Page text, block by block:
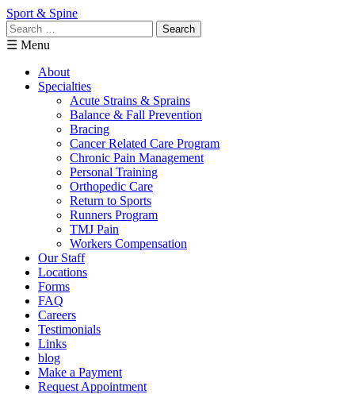
Sport & Spine
Search
for:
☰ Menu
About
Specialties
Acute Strains & Sprains
Balance & Fall Prevention
Bracing
Cancer Related Care Program
Chronic Pain Management
Personal Training
Orthopedic Care
Return to Sports
Runners Program
TMJ Pain
Workers Compensation
Our Staff
Locations
Forms
FAQ
Careers
Testimonials
Links
blog
Make a Payment
Request Appointment